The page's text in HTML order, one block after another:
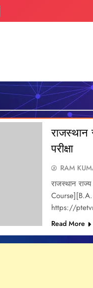
राजस्थान
परीक्षा
RAM
राजस्थान
https://
Read More